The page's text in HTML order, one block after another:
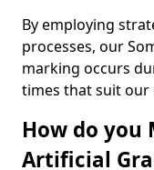
By employing
processes, our
marking occurs
times that suit our
How do you
Artificial